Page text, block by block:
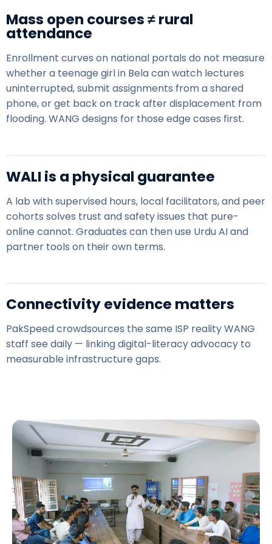
Mass open courses ≠ rural
attendance
Enrollment curves on national portals do not measure
whether a teenage girl in Bela can watch lectures
uninterrupted, submit assignments from a shared
phone, or get back on track afterdisplacement from
flooding. WANG designs for those edge cases first.
WALI is a physical guarantee
A lab with supervised hours, local facilitators, and peer
cohorts solves trust and safety issues that pure-
online cannot. Graduates can then use Urdu AIand
partner tools on their own terms.
Connectivity evidence matters
PakSpeedcrowdsources the same ISP reality WANG
staff see daily — linking digital-literacy advocacy to
measurable infrastructure gaps.